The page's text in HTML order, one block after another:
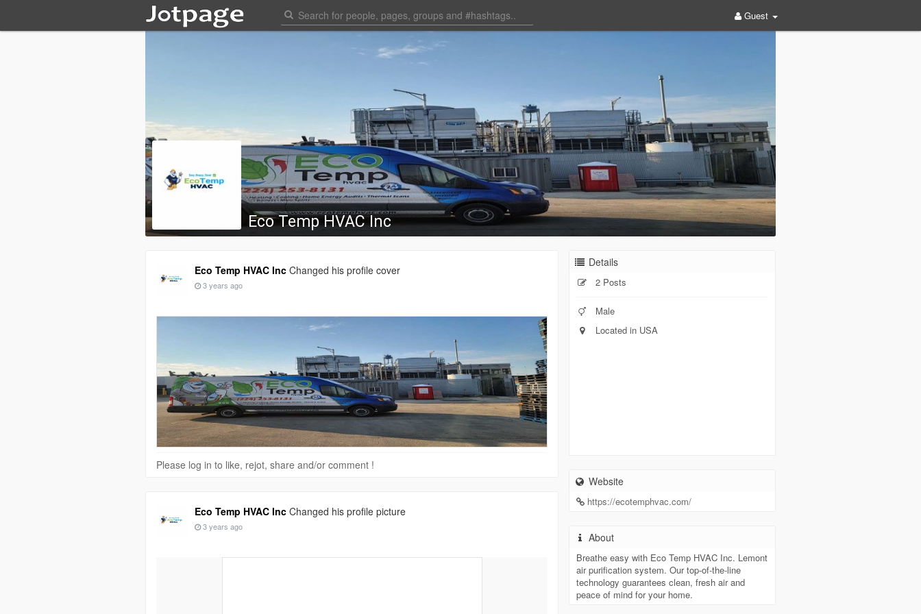
Guest
Eco Temp HVAC Inc
Eco Temp HVAC Inc Changed his profile cover
3 years ago
Please log in to like, rejot, share and/or comment !
Eco Temp HVAC Inc Changed his profile picture
3 years ago
Details
2 Posts
Male
Located in USA
Website
https://ecotemphvac.com/
About
Breathe easy with Eco Temp HVAC Inc. Lemont
air purification system. Our top-of-the-line
technology guarantees clean, fresh air and
peace of mind for your home.